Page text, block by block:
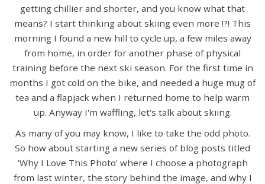
getting chillier and shorter, and you know what that
means? I start thinking about skiing even more !?! This
morning I found a new hill to cycle up, a few miles away
from home, in order for another phase of physical
training before the next ski season. For the first time in
months I got cold on the bike, and needed a huge mug of
tea and a flapjack when I returned home to help warm
up. Anyway I'm waffling, let's talk about skiing.
As many of you may know, I like to take the odd photo.
So how about starting a new series of blog posts titled
'Why I Love This Photo' where I choose a photograph
from last winter, the story behind the image, and why I